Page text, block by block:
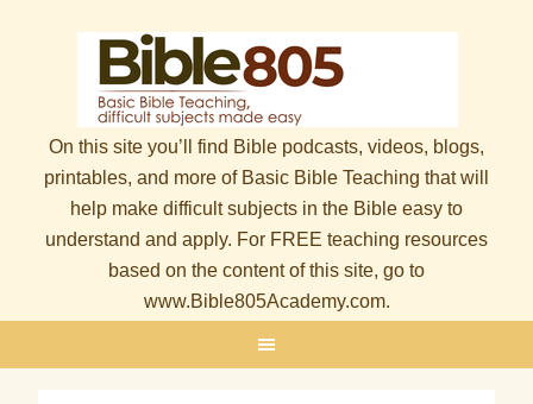
On this site you’ll find Bible podcasts, videos, blogs,
printables, and more of Basic Bible Teaching that will
help make difficult subjects in the Bible easy to
understand and apply. For FREE teaching resources
based on the content of this site, go to
www.Bible805Academy.com.